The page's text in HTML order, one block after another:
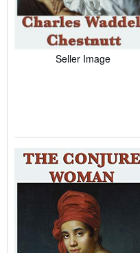
Seller Image